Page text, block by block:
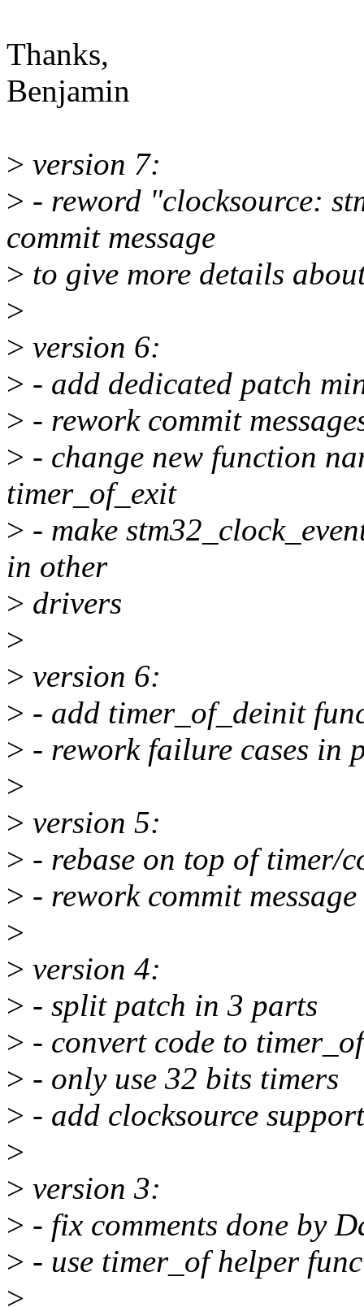
Thanks,
Benjamin
> version 7:
> - reword "clocksource:
commit message
> to give more details
>
> version 6:
> - add dedicated patch
> - rework commit
> - change new function
timer_of_exit
> - make
in other
> drivers
>
> version 6:
> - add timer_of_deinit
> - rework failure cases in
>
> version 5:
> - rebase on top of timer/
> - rework commit
>
> version 4:
> - split patch in 3 parts
> - convert code to timer_of
> - only use 32 bits timers
> - add clocksource support
>
> version 3:
> - fix comments done by
> - use timer_of helper
>